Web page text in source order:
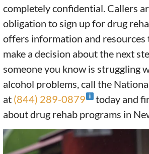
completely confidential. Callers
obligation to sign up for drug
offers information and resources
make a decision about the next
someone you know is struggling
alcohol problems, call the
at (844) 289-0879
today and
about drug rehab programs in